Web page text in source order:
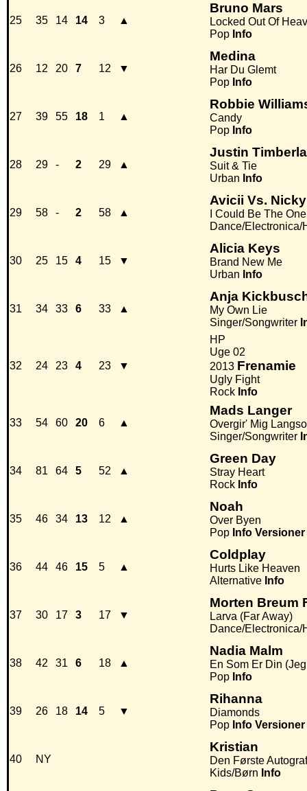
25 35 14 14 3 ▲
Bruno Mars
Locked Out Of
Pop Info
26 12 20 7 12 ▼
Medina
Har Du Glemt
Pop Info
27 39 55 18 1 ▲
Robbie
Candy
Pop Info
28 29 - 2 29 ▲
Justin
Suit & Tie
Urban Info
29 58 - 2 58 ▲
Avicii Vs.
I Could Be The One
Dance/Electronica/
30 25 15 4 15 ▼
Alicia Keys
Brand New Me
Urban Info
31 34 33 6 33 ▲
Anja
My Own Lie
Singer/Songwriter
32 24 23 4 23 ▼
HP
Uge 02
2013 Frenamie
Ugly Fight
Rock Info
33 54 60 20 6 ▲
Mads Langer
Overgir' Mig
Singer/Songwriter
34 81 64 5 52 ▲
Green Day
Stray Heart
Rock Info
35 46 34 13 12 ▲
Noah
Over Byen
Pop Info Versioner
36 44 46 15 5 ▲
Coldplay
Hurts Like Heaven
Alternative Info
37 30 17 3 17 ▼
Morten Breum
Larva (Far Away)
Dance/Electronica/
38 42 31 6 18 ▲
Nadia Malm
En Som Er Din
Pop Info
39 26 18 14 5 ▼
Rihanna
Diamonds
Pop Info Versioner
40 NY
Kristian
Den Første Autograf
Kids/Børn Info